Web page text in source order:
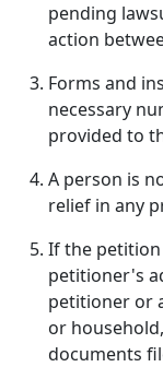
pending
action
Forms and
necessary
provided to
A person is
relief in any
If the
petitioner's
petitioner or
or
documents